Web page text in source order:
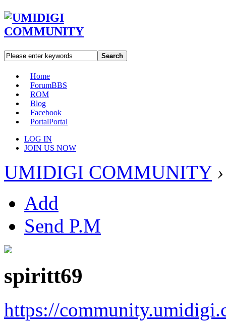
Search
Home
ForumBBS
ROM
Blog
Facebook
PortalPortal
LOG IN
JOIN US NOW
UMIDIGI COMMUNITY ›
Add
Send P.M
spiritt69
https://